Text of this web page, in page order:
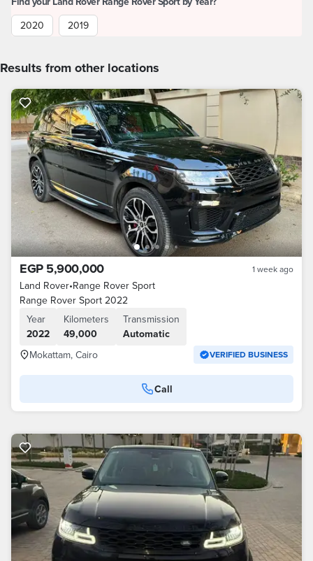
2020
2019
Results from other locations
EGP 5,900,000 1 week ago
Land Rover•Range Rover Sport
Range Rover Sport 2022
Year
2022
Kilometers
49,000
Transmission
Automatic
Mokattam, Cairo
VERIFIED BUSINESS
Call